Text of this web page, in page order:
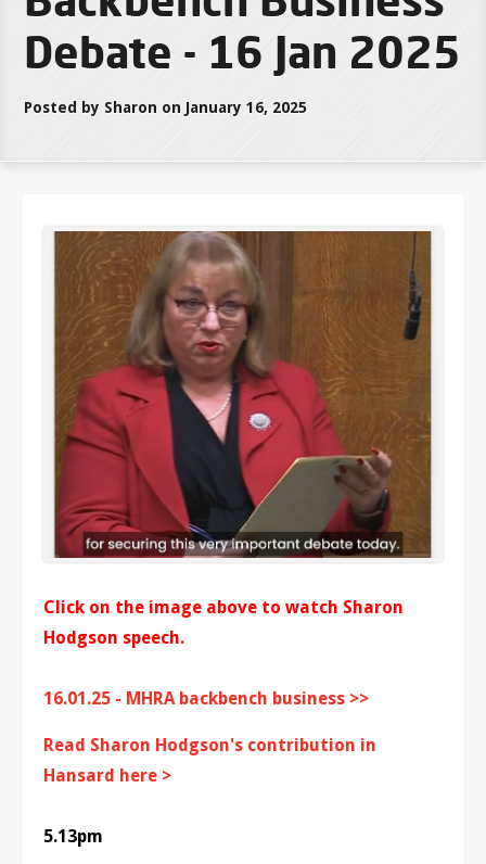
Debate - 16 Jan 2025
Posted by Sharon on January 16, 2025
Click on the image above to watch Sharon
Hodgson speech.
16.01.25 - MHRA backbench business >>
Read Sharon Hodgson's contribution in
Hansard here >
5.13pm